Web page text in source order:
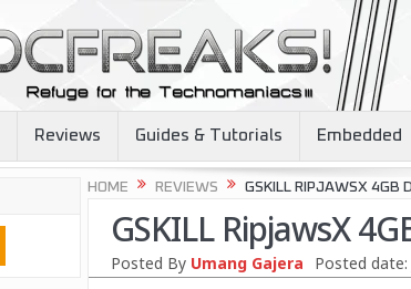
Reviews Guides & Tutorials Embedded
HOME REVIEWS GSKILL RIPJAWSX 4GB
GSKILL RipjawsX
Posted By Umang Gajera Posted date: